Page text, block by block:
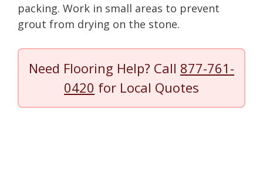
packing. Work in small areas to prevent
grout from drying on the stone.
Need Flooring Help? Call 877-761-
0420 for Local Quotes